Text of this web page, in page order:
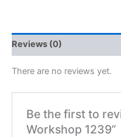
Reviews (0)
There are no reviews yet.
Be the first to
Workshop 1239”